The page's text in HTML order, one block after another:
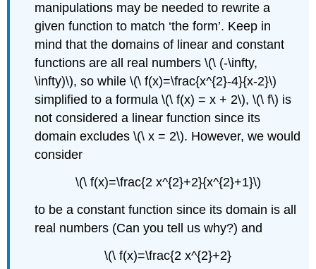
manipulations may be needed to rewrite a
given function to match ‘the form’. Keep in
mind that the domains of linear and constant
functions are all real numbers \(\ (-\infty,
\infty)\), so while \(\ f(x)=\frac{x^{2}-4}{x-2}\)
simplified to a formula \(\ f(x) = x + 2\), \(\ f\) is
not considered a linear function since its
domain excludes \(\ x = 2\). However, we would
consider
\(\ f(x)=\frac{2 x^{2}+2}{x^{2}+1}\)
to be a constant function since its domain is all
real numbers (Can you tell us why?) and
\(\ f(x)=\frac{2 x^{2}+2}